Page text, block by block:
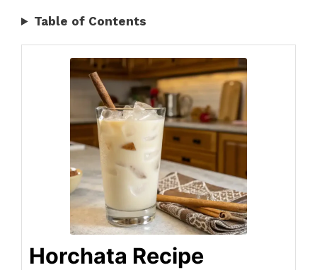
Table of Contents
Horchata Recipe